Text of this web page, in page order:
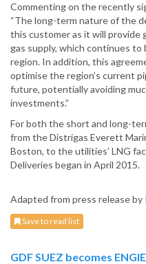
Commenting on the recently
“The long-term nature of the
this customer as it will provide
gas supply, which continues
region. In addition, this
optimise the region’s current
future, potentially avoiding
investments.”
For both the short and long-
from the Distrigas Everett
Boston, to the utilities’ LNG
Deliveries began in April 2015.
Adapted from press release by
Save to read list
GDF SUEZ becomes ENGIE